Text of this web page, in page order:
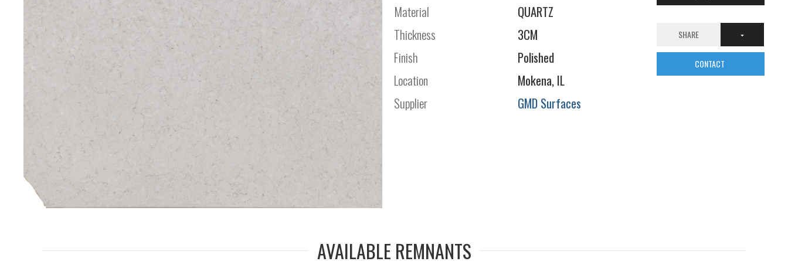
Material
QUARTZ
Thickness
3CM
Finish
Polished
Location
Mokena, IL
Supplier
GMD Surfaces
SHARE
CONTACT
AVAILABLE REMNANTS